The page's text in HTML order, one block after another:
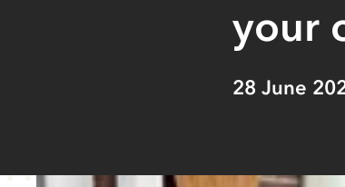
your
28 June